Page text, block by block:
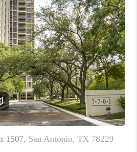
FINANCING
HOME VALUE
WHO WE ARE
REVIEWS
SOCIALS
CAREERS
TOP AREAS